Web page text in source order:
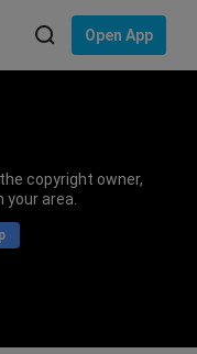
Open App
copyright owner,
area.